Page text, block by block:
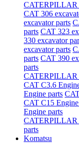
CATERPILLAR
CAT 306
excavator parts
parts CAT 323
330 excavator
excavator parts
parts CAT 390
parts
CATERPILLAR
CAT C3.6
Engine parts
CAT C15
Engine parts
CATERPILLAR
parts
Komatsu